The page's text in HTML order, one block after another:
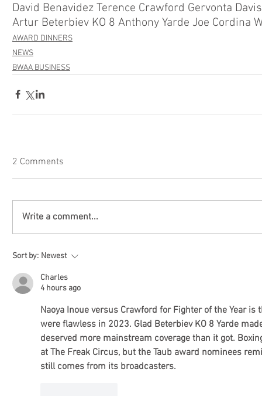
David Benavidez Terence Crawford Gervonta
AWARD DINNERS
NEWS
BWAA BUSINESS
2 Comments
Write a comment...
Sort by: Newest
Charles
4 hours ago
Naoya Inoue versus Crawford for Fighter of the Year
were flawless in 2023. Glad Beterbiev KO 8 Yarde
deserved more mainstream coverage than it got.
at The Freak Circus, but the Taub award nominees
still comes from its broadcasters.